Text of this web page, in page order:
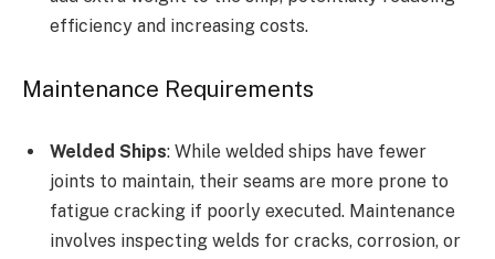
efficiency and increasing costs.
Maintenance Requirements
Welded Ships: While welded ships have fewer
joints to maintain, their seams are more prone to
fatigue cracking if poorly executed. Maintenance
involves inspecting welds for cracks, corrosion, or